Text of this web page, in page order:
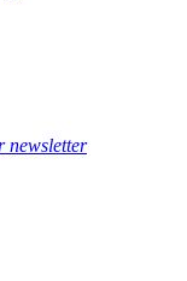
newsletter